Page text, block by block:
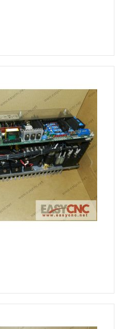
Add to Wish List
Add to Compare
Add to Wish List
Add to Compare